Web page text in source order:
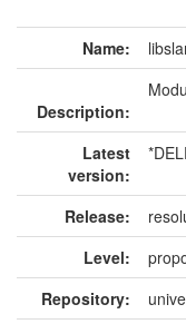
Name:
Description:
Latest
version:
Release:
Level:
Repository: